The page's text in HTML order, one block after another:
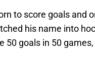
to score goals and
his name into
50 goals in 50